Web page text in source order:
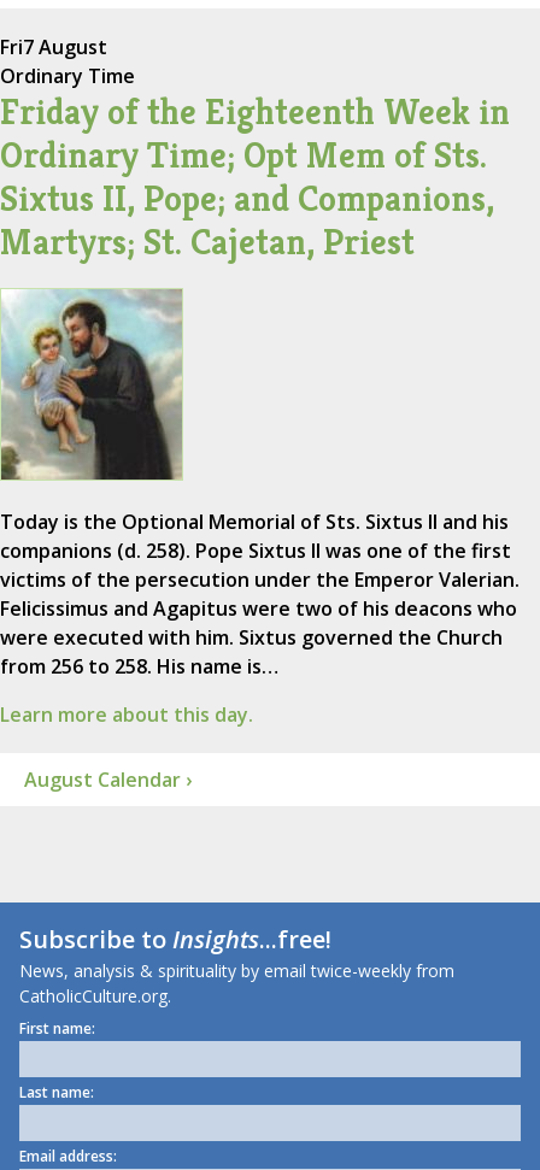
Fri7 August
Ordinary Time
Friday of the Eighteenth Week in
Ordinary Time; Opt Mem of Sts.
Sixtus II, Pope; and Companions,
Martyrs; St. Cajetan, Priest
Today is the Optional Memorial of Sts. Sixtus II and his
companions (d. 258). Pope Sixtus II was one of the first
victims of the persecution under the Emperor Valerian.
Felicissimus and Agapitus were two of his deacons who
were executed with him. Sixtus governed the Church
from 256 to 258. His name is…
Learn more about this day.
August Calendar ›
Subscribe toInsights...free!
News, analysis & spirituality by email twice-weekly from
CatholicCulture.org.
First name:
Last name:
Email address: